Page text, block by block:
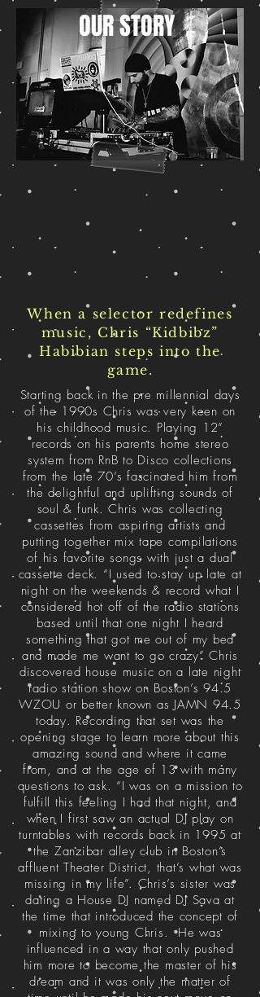
When a selector redefines
music, Chris “Kidbibz”
Habibian steps into the
game.
Starting back in the pre millennial days
of the 1990s Chris was very keen on
his childhood music. Playing 12”
records on his parents home stereo
system from RnB to Disco collections
from the late 70’s fascinated him from
the delightful and uplifting sounds of
soul & funk. Chris was collecting
cassettes from aspiring artists and
putting together mix tape compilations
of his favorite songs with just a dual
cassette deck. “I used to stay up late at
night on the weekends & record what I
considered hot off of the radio stations
based until that one night I heard
something that got me out of my bed
and made me want to go crazy” Chris
discovered house music on a late night
radio station show on Boston’s 94.5
WZOU or better known as JAMN 94.5
today. Recording that set was the
opening stage to learn more about this
amazing sound and where it came
from, and at the age of 13 with many
questions to ask. “I was on a mission to
fulfill this feeling I had that night, and
when I first saw an actual DJ play on
turntables with records back in 1995 at
the Zanzibar alley club in Boston’s
affluent Theater District, that’s what was
missing in my life”. Chris’s sister was
dating a House DJ named DJ Sava at
the time that introduced the concept of
mixing to young Chris. He was
influenced in a way that only pushed
him more to become the master of his
dream and it was only the matter of
OUR STORY